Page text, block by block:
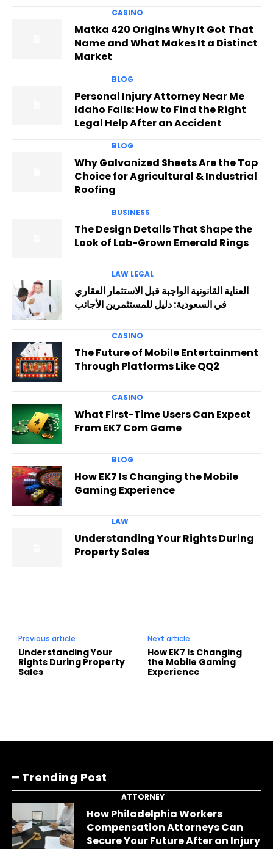
CASINO
Matka 420 Origins Why It Got That
Name and What Makes It a Distinct
Market
BLOG
Personal Injury Attorney Near Me
Idaho Falls: How to Find the Right
Legal Help After an Accident
BLOG
Why Galvanized Sheets Are the Top
Choice for Agricultural & Industrial
Roofing
BUSINESS
The Design Details That Shape the
Look of Lab-Grown Emerald Rings
LAW LEGAL
العناية القانونية الواجبة قبل الاستثمار العقاري
في السعودية: دليل للمستثمرين الأجانب
CASINO
The Future of Mobile Entertainment
Through Platforms Like QQ2
CASINO
What First-Time Users Can Expect
From EK7 Com Game
BLOG
How EK7 Is Changing the Mobile
Gaming Experience
LAW
Understanding Your Rights During
Property Sales
Previous article
Understanding Your
Rights During Property
Sales
Next article
How EK7 Is Changing
the Mobile Gaming
Experience
━ Trending Post
ATTORNEY
How Philadelphia Workers
Compensation Attorneys Can
Secure Your Future After an Injury